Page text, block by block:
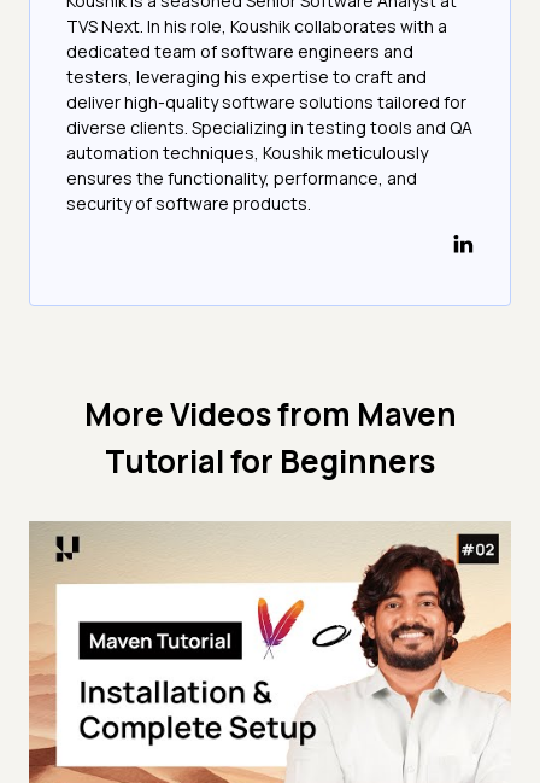
TVS Next. In his role, Koushik collaborates with a
dedicated team of software engineers and
testers, leveraging his expertise to craft and
deliver high-quality software solutions tailored for
diverse clients. Specializing in testing tools and QA
automation techniques, Koushik meticulously
ensures the functionality, performance, and
security of software products.
More Videos from Maven
Tutorial for Beginners